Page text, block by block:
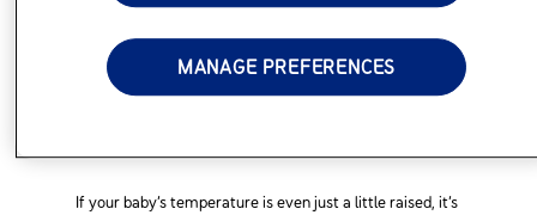
With young babies, a fever is sometimes the first and
only sign of serious infection . It’s a good idea to have a
If your baby’s temperature is even just a little raised, it’s
MANAGE PREFERENCES